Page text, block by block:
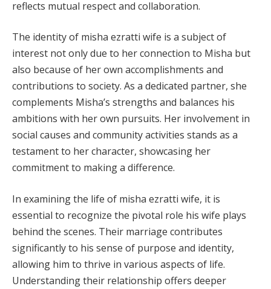
reflects mutual respect and collaboration.
The identity of misha ezratti wife is a subject of
interest not only due to her connection to Misha but
also because of her own accomplishments and
contributions to society. As a dedicated partner, she
complements Misha’s strengths and balances his
ambitions with her own pursuits. Her involvement in
social causes and community activities stands as a
testament to her character, showcasing her
commitment to making a difference.
In examining the life of misha ezratti wife, it is
essential to recognize the pivotal role his wife plays
behind the scenes. Their marriage contributes
significantly to his sense of purpose and identity,
allowing him to thrive in various aspects of life.
Understanding their relationship offers deeper